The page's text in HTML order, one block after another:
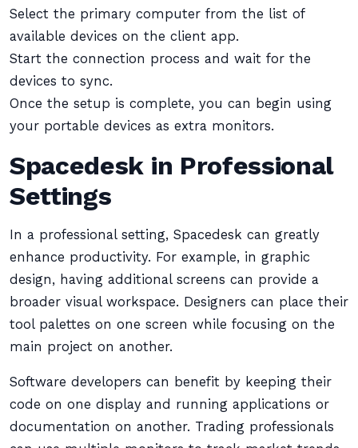
Select the primary computer from the list of
available devices on the client app.
Start the connection process and wait for the
devices to sync.
Once the setup is complete, you can begin using
your portable devices as extra monitors.
Spacedesk in Professional
Settings
In a professional setting, Spacedesk can greatly
enhance productivity. For example, in graphic
design, having additional screens can provide a
broader visual workspace. Designers can place their
tool palettes on one screen while focusing on the
main project on another.
Software developers can benefit by keeping their
code on one display and running applications or
documentation on another. Trading professionals